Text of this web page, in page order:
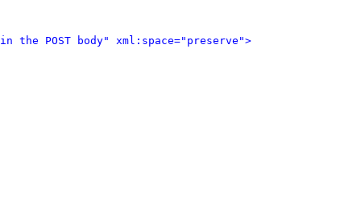
POST body" xml:space="preserve">